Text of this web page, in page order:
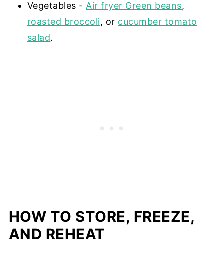
Vegetables -Air fryer Green beans,
roasted broccoli, or cucumber tomato
salad.
HOW TO STORE, FREEZE,
AND REHEAT